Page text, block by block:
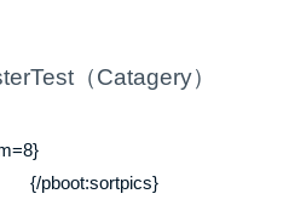
（Catagery）
{/pboot:sortpics}